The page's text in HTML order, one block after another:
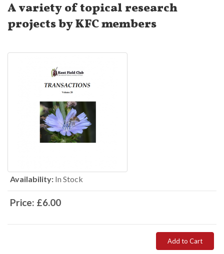
A variety of topical research
projects by KFC members
Availability: In Stock
Price: £6.00
Add to Cart